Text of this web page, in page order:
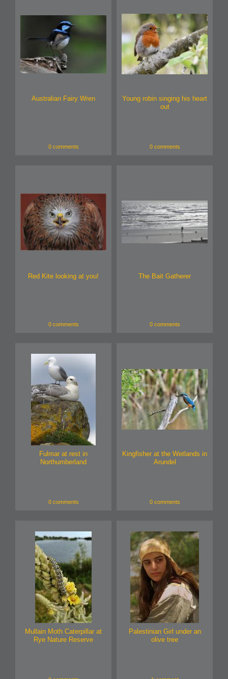
Australian Fairy Wren
0 comments
Young robin singing his heart
out
0 comments
Red Kite looking at you!
0 comments
The Bait Gatherer
0 comments
Fulmar at rest in
Northumberland
0 comments
Kingfisher at the Wetlands in
Arundel
0 comments
Mullain Moth Caterpillar at
Rye Nature Reserve
Palestinian Girl under an
olive tree